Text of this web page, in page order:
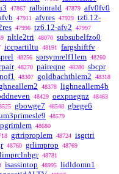
47867 ralbinrald 47879 afv0fv0
47911 afvres 47929 tz6.12-
47996 tz6.12-afv2 47997
nltle2tri 48070 subsubelfzo0
iccpartiltu 48191 fargshiftfv
48256 sprsymrelf1lem 48260
48270 paireqne 48280 sbcpr
48307 goldbachthlem2 48318
48378 lighneallem4b
48429 oexpnegnz 48463
gbowge7 48548 gbege6
48579
48680
grtriproplem 48724 isgrtri
48760 grlimprop 48769
48781
isassintop 48995 lidldomn1